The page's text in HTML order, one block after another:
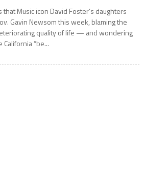
Music icon David Foster’s daughters
Gavin Newsom this week, blaming the
quality of life — and wondering
“be...